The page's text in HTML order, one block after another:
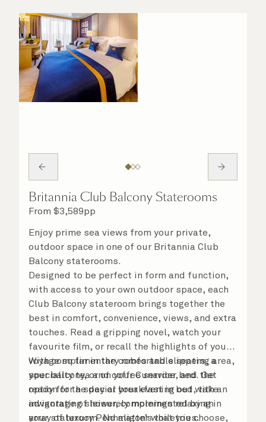
Britannia Club Balcony Staterooms
From $3,589pp
Enjoy prime sea views from your private,
outdoor space in one of our Britannia Club
Balcony staterooms.
Designed to be perfect in form and function,
with access to your own outdoor space, each
Club Balcony stateroom brings together the
best in comfort, convenience, views, and extra
touches. Read a gripping novel, watch your
favourite film, or recall the highlights of your
voyage so far in the comfortable seating area,
your balcony, or on your Cunarder bed. Get
ready for the day or your evening out with an
invigorating shower, complemented by an
array of luxury Penhaligon’s toiletries.
With complimentary robes and slippers, a
speciality tea and coffee service, and the
option for a special breakfast in bed, take
advantage of leisurely mornings relaxing in
your stateroom. No matter what you choose,